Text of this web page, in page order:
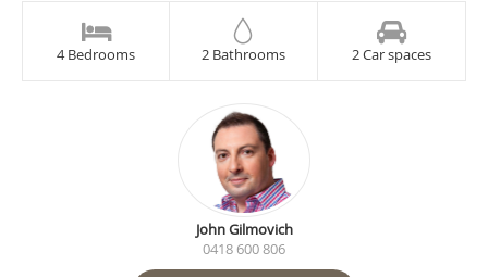
4 Bedrooms 2 Bathrooms 2 Car spaces
John Gilmovich
0418 600 806